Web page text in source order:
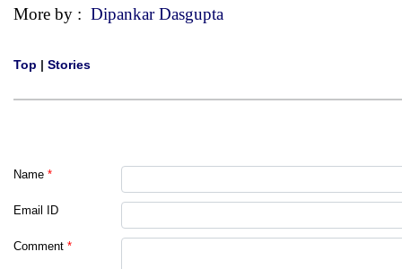
More by : Dipankar Dasgupta
Top | Stories
Name *
Email ID
Comment *